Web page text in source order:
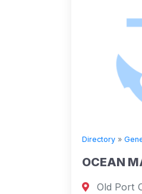
Directory »
OCEAN
Old Port